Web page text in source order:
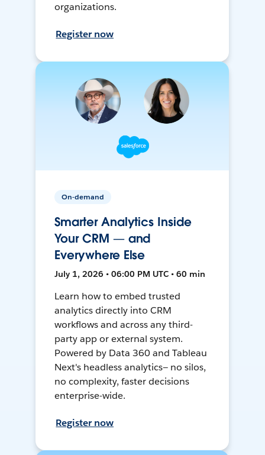
organizations.
Register now
On-demand
Smarter Analytics Inside
Your CRM — and
Everywhere Else
July 1, 2026 • 06:00 PM UTC • 60 min
Learn how to embed trusted
analytics directly into CRM
workflows and across any third-
party app or external system.
Powered by Data 360 and Tableau
Next's headless analytics— no silos,
no complexity, faster decisions
enterprise-wide.
Register now